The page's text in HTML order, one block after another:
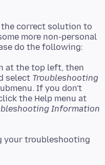
correct solution to
more non-personal
at the top left, then
select Troubleshooting
If you don't
the Help menu at
Information
your troubleshooting